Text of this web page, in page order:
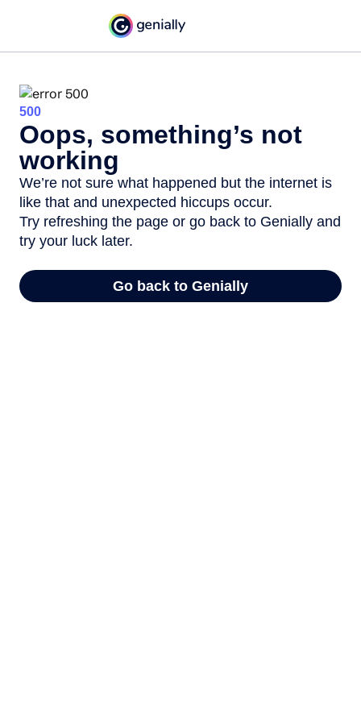
500
Oops, something’s not
working
We’re not sure what happened but the internet is
like that and unexpected hiccups occur.
Try refreshing the page or go back to Genially and
try your luck later.
Go back to Genially